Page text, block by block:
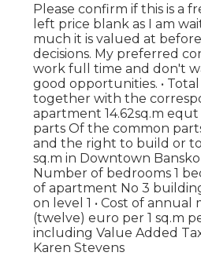
Please confirm if this is a
left price blank as I am
much it is valued at
decisions. My preferred
work full time and don't
good opportunities. • Total
together with the
apartment 14.62sq.m equt
parts Of the common
and the right to build or
sq.m in Downtown
Number of bedrooms 1
of apartment No 3
on level 1 • Cost of annual
(twelve) euro per 1 sq.m
including Value Added
Karen Stevens